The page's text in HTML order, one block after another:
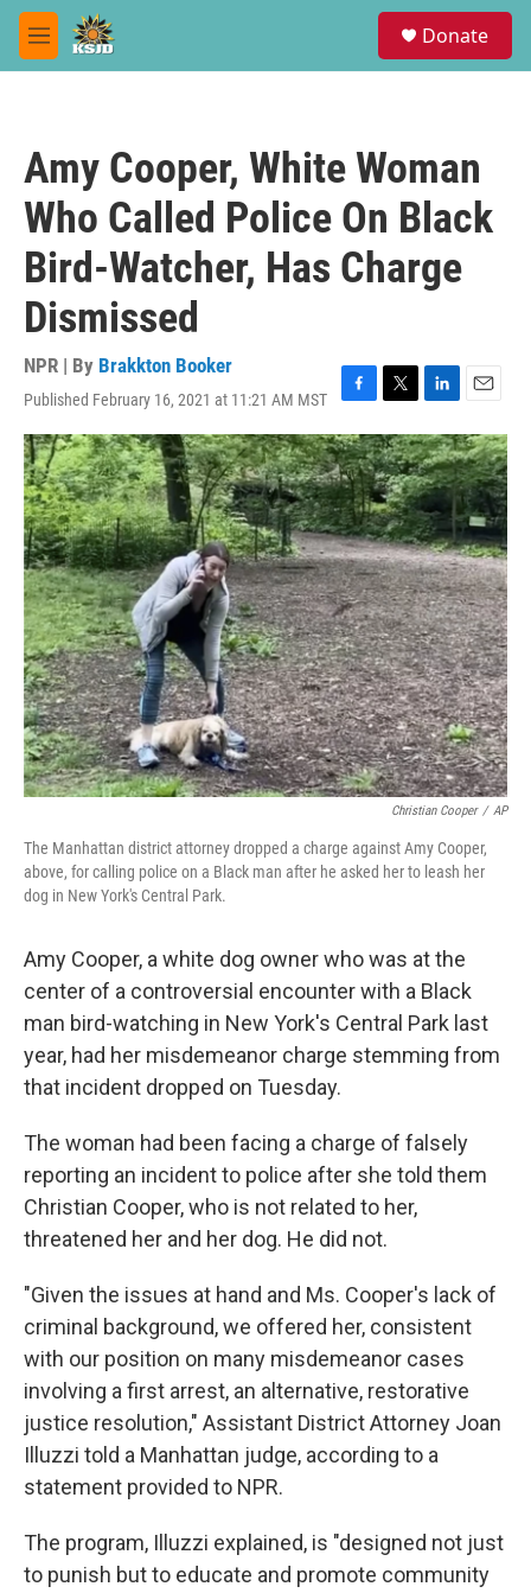
Skip to main content
M
e
Donate
Amy Cooper, White Woman
Who Called Police On Black
Bird-Watcher, Has Charge
Dismissed
NPR | By Brakkton Booker
Published February 16, 2021 at 11:21 AM MST
F
a
c
e
b
o
o
k
T
w
i
t
t
e
r
L
i
n
k
e
d
I
n
E
m
a
i
l
Christian Cooper / AP
The Manhattan district attorney dropped a charge against Amy Cooper,
above, for calling police on a Black man after he asked her to leash her
dog in New York's Central Park.
Amy Cooper, a white dog owner who was at the
center of a controversial encounter with a Black
man bird-watching in New York's Central Park last
year, had her misdemeanor charge stemming from
that incident dropped on Tuesday.
The woman had been facing a charge of falsely
reporting an incident to police after she told them
Christian Cooper, who is not related to her,
threatened her and her dog. He did not.
"Given the issues at hand and Ms. Cooper's lack of
criminal background, we offered her, consistent
with our position on many misdemeanor cases
involving a first arrest, an alternative, restorative
justice resolution," Assistant District Attorney Joan
Illuzzi told a Manhattan judge, according to a
statement provided to NPR.
The program, Illuzzi explained, is "designed not just
to punish but to educate and promote community